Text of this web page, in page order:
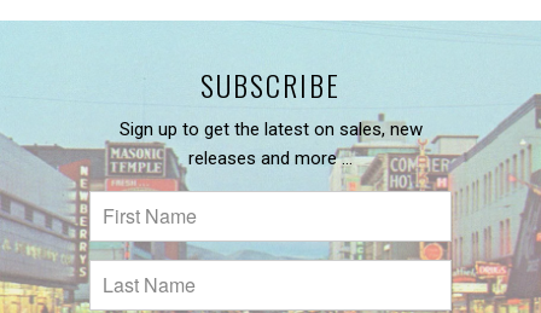
SUBSCRIBE
Sign up to get the latest on sales, new
releases and more …